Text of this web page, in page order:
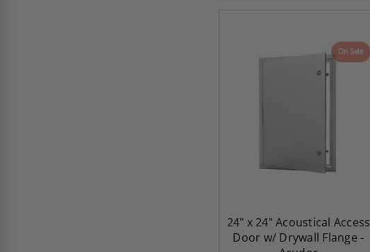
On Sale
24" x 24" Acoustical Access
Door w/ Drywall Flange -